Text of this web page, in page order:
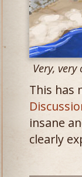
Very,
This has
insane
clearly